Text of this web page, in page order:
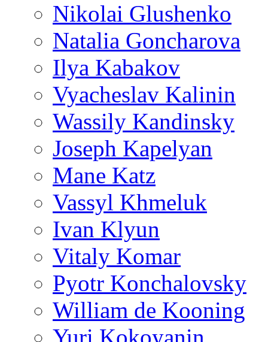
Nikolai Glushenko
Natalia Goncharova
Ilya Kabakov
Vyacheslav Kalinin
Wassily Kandinsky
Joseph Kapelyan
Mane Katz
Vassyl Khmeluk
Ivan Klyun
Vitaly Komar
Pyotr Konchalovsky
William de Kooning